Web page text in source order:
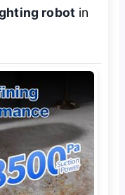
robot in